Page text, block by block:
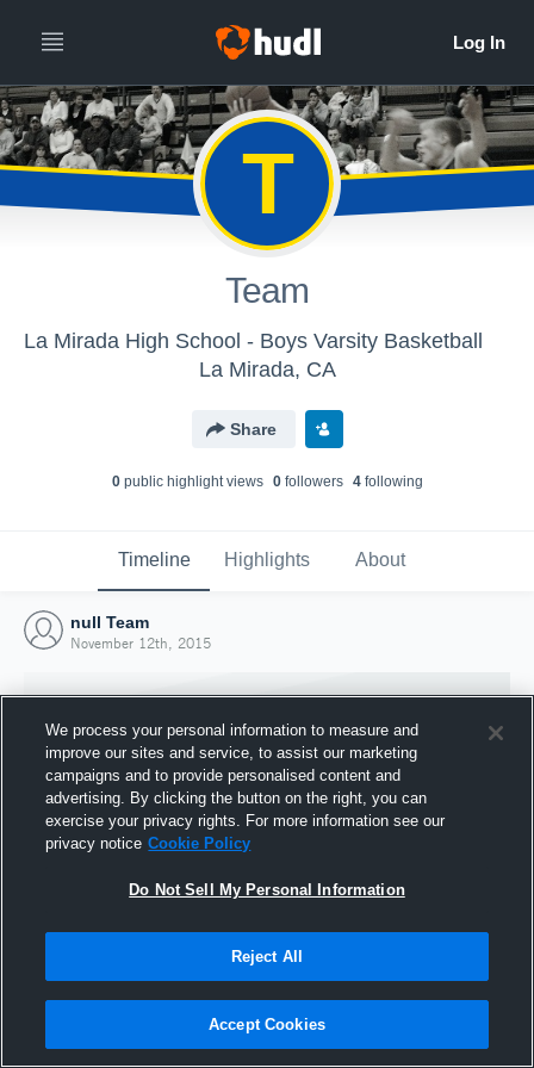
T
Team
La Mirada High School - Boys Varsity Basketball
La Mirada, CA
Share
0public highlight views 0followers 4following
Timeline Highlights About
null Team
November 12th, 2015
Joined Hudl
12 November 2015
We process your personal information to measure and
improve our sites and service, to assist our marketing
campaigns and to provide personalised content and
advertising. By clicking the button on the right, you can
exercise your privacy rights. For more information see our
privacy notice Cookie Policy
Do Not Sell My Personal Information
Reject All
Accept Cookies